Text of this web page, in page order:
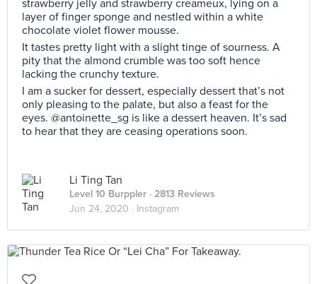
strawberry jelly and strawberry creameux, lying on a
layer of finger sponge and nestled within a white
chocolate violet flower mousse.
It tastes pretty light with a slight tinge of sourness. A
pity that the almond crumble was too soft hence
lacking the crunchy texture.
I am a sucker for dessert, especially dessert that’s not
only pleasing to the palate, but also a feast for the
eyes. @antoinette_sg is like a dessert heaven. It’s sad
to hear that they are ceasing operations soon.
Li Ting Tan
Level 10 Burppler · 2813 Reviews
Jun 24, 2020 · Instagram